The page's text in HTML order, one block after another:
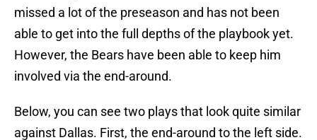
missed a lot of the preseason and has not been
able to get into the full depths of the playbook yet.
However, the Bears have been able to keep him
involved via the end-around.
Below, you can see two plays that look quite similar
against Dallas. First, the end-around to the left side.